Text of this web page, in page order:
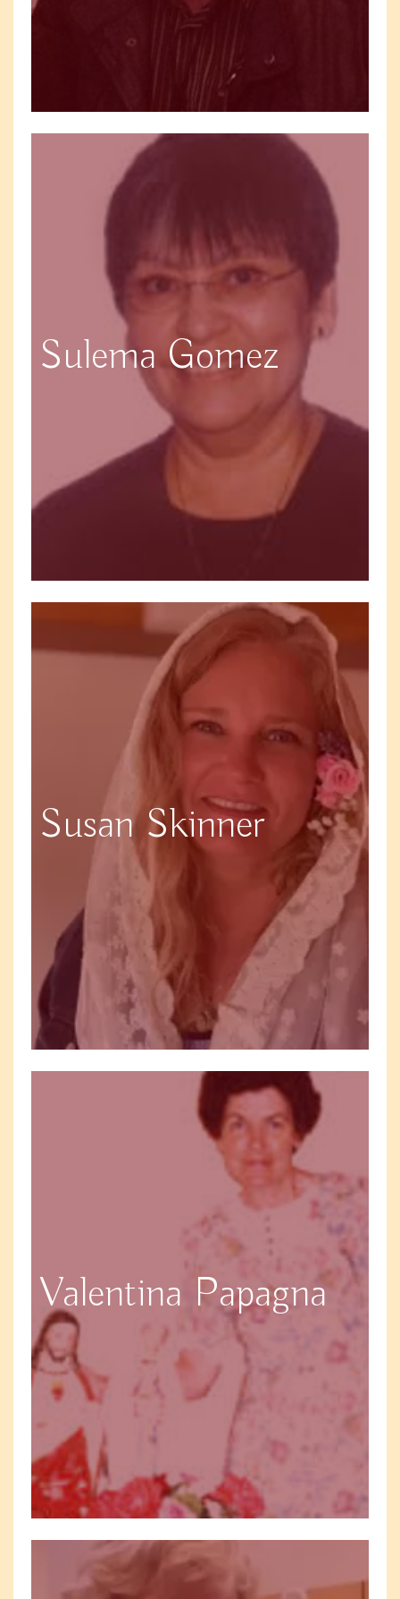
Sulema Gomez
Susan Skinner
Valentina Papagna